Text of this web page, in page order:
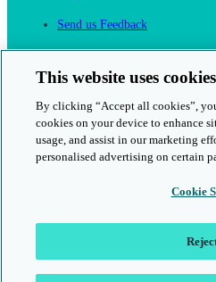
Send us Feedback
Join English Language Learning
This is a secure site
© 2026 Cambridge University Press &
This website uses cookies
By clicking “Accept all cookies”,
cookies on your device to enhance
usage, and assist in our marketing
personalised advertising on certain
Cookie